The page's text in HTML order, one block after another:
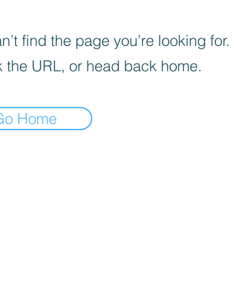
find the page you’re looking for.
the URL, or head back home.
Home